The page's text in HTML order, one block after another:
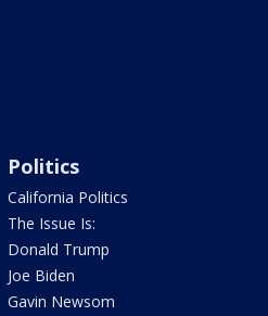
Politics
California Politics
The Issue Is:
Donald Trump
Joe Biden
Gavin Newsom